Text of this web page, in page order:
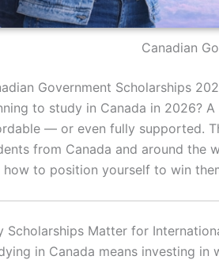
Canadian
Government Scholarships
to study in Canada in 2026?
— or even fully supported.
from Canada and around the
how to position yourself to win
Scholarships Matter for
in Canada means investing